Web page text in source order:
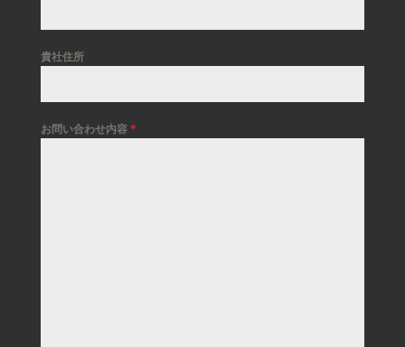
貴社住所
お問い合わせ内容 *